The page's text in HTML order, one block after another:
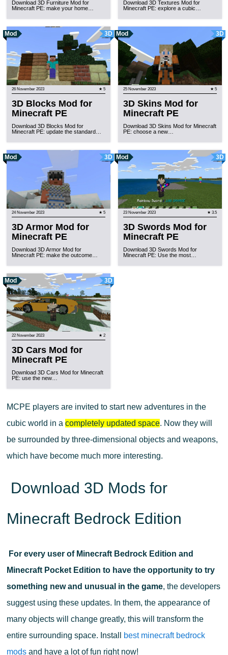
Download 3D Furniture Mod for
Minecraft PE: make your home…
Download 3D Textures Mod for
Minecraft PE: explore a cubic…
Mod 3D
26 November 2023 ★ 5
3D Blocks Mod for
Minecraft PE
Download 3D Blocks Mod for
Minecraft PE: update the standard…
Mod 3D
25 November 2023 ★ 5
3D Skins Mod for
Minecraft PE
Download 3D Skins Mod for Minecraft
PE: choose a new…
Mod 3D
24 November 2023 ★ 5
3D Armor Mod for
Minecraft PE
Download 3D Armor Mod for
Minecraft PE: make the outcome…
Mod 3D
23 November 2023 ★ 3.5
3D Swords Mod for
Minecraft PE
Download 3D Swords Mod for
Minecraft PE: Use the most…
Mod 3D
22 November 2023 ★ 2
3D Cars Mod for
Minecraft PE
Download 3D Cars Mod for Minecraft
PE: use the new…
MCPE players are invited to start new adventures in the
cubic world in a completely updated space. Now they will
be surrounded by three-dimensional objects and weapons,
which have become much more interesting.
Download 3D Mods for
Minecraft Bedrock Edition
For every user of Minecraft Bedrock Edition and
Minecraft Pocket Edition to have the opportunity to try
something new and unusual in the game, the developers
suggest using these updates. In them, the appearance of
many objects will change greatly, this will transform the
entire surrounding space. Install
best minecraft bedrock
modsand have a lot of fun right now!